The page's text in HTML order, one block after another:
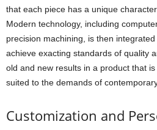
that each piece has a unique
Modern technology, including
precision machining, is then
achieve exacting standards of quality
old and new results in a product that
suited to the demands of
Customization and